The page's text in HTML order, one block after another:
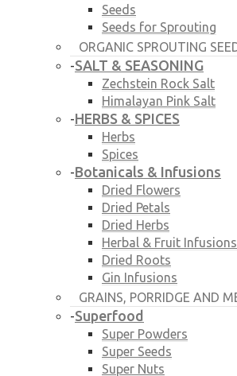
Seeds
Seeds for Sprouting
ORGANIC SPROUTING
-SALT & SEASONING
Zechstein Rock Salt
Himalayan Pink Salt
-HERBS & SPICES
Herbs
Spices
-Botanicals & Infusions
Dried Flowers
Dried Petals
Dried Herbs
Herbal & Fruit Infusions
Dried Roots
Gin Infusions
GRAINS, PORRIDGE AND
-Superfood
Super Powders
Super Seeds
Super Nuts